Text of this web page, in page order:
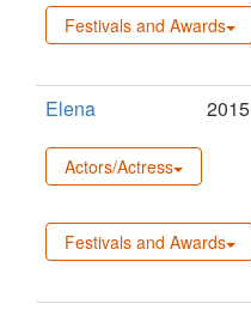
Festivals and Awards
Elena 2015
Actors/Actress
Festivals and Awards